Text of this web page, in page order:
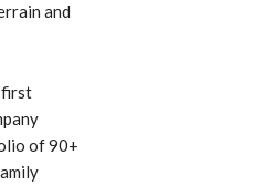
and
first
of 90+